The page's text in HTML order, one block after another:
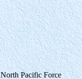
North Pacific Force